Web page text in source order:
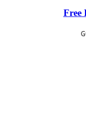
Free